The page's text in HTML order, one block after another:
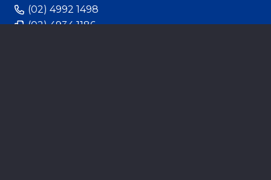
(02) 4992 1498
(02) 4934 1186